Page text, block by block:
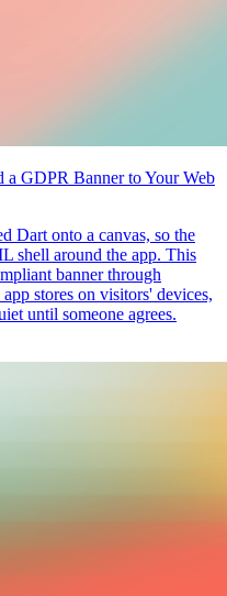
GDPR Banner to Your Web
Dart onto a canvas, so the
shell around the app. This
banner through
stores on visitors' devices,
until someone agrees.